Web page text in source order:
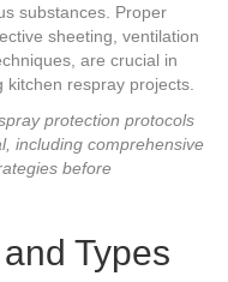
substances. Proper
sheeting, ventilation
are crucial in
kitchen respray projects.
protection protocols
including comprehensive
before
Types